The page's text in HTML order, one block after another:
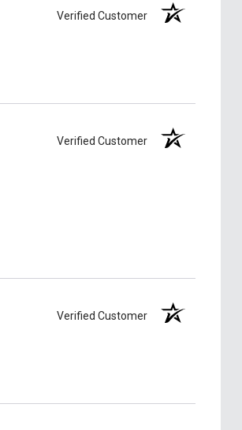
Verified Customer
Verified Customer
Verified Customer